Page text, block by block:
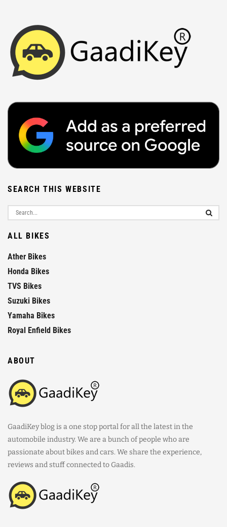
SEARCH THIS WEBSITE
ALL BIKES
Ather Bikes
Honda Bikes
TVS Bikes
Suzuki Bikes
Yamaha Bikes
Royal Enfield Bikes
ABOUT
GaadiKey blog is a one stop portal for all the latest in the
automobile industry. We are a bunch of people who are
passionate about bikes and cars. We share the experience,
reviews and stuff connected to Gaadis.